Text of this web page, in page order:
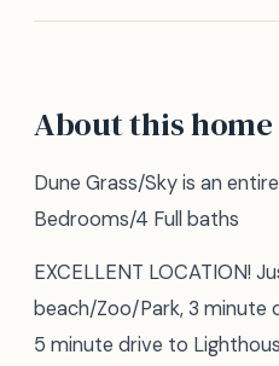
About this home
Dune Grass/Sky is an
Bedrooms/4 Full baths
EXCELLENT LOCATION!
beach/Zoo/Park, 3 minute
5 minute drive to